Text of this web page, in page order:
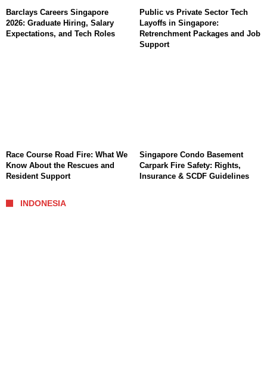
Barclays Careers Singapore
2026: Graduate Hiring, Salary
Expectations, and Tech Roles
Public vs Private Sector Tech
Layoffs in Singapore:
Retrenchment Packages and Job
Support
Race Course Road Fire: What We
Know About the Rescues and
Resident Support
Singapore Condo Basement
Carpark Fire Safety: Rights,
Insurance & SCDF Guidelines
INDONESIA